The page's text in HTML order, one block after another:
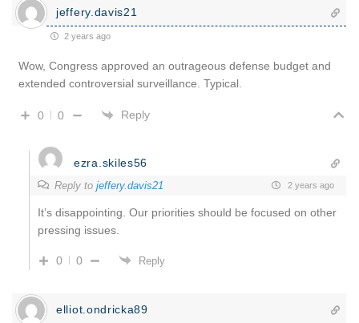
jeffery.davis21
2 years ago
Wow, Congress approved an outrageous defense budget and
extended controversial surveillance. Typical.
0 0 Reply
ezra.skiles56
Reply to jeffery.davis21 2 years ago
It’s disappointing. Our priorities should be focused on other
pressing issues.
0 0 Reply
elliot.ondricka89